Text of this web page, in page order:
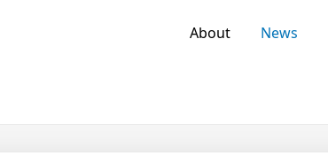
About News